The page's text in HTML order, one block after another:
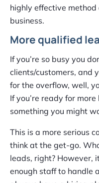
highly effective
business.
More qualified
If you’re so busy you
clients/customers, and
for the overflow, well,
If you’re ready for
something you might
This is a more serious
think at the get-go.
leads, right? However,
enough staff to handle